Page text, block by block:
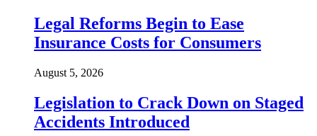
Legal Reforms Begin to Ease
Insurance Costs for Consumers
August 5, 2026
Legislation to Crack Down on Staged
Accidents Introduced